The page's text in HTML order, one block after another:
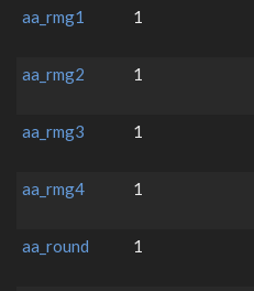
aa_rmg1
1
aa_rmg2
1
aa_rmg3
1
aa_rmg4
1
aa_round
1